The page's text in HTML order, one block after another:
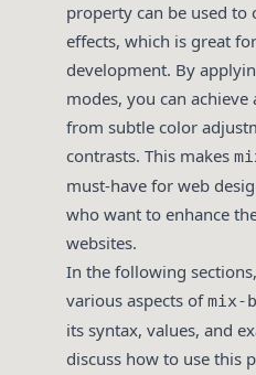
property can be used to
effects, which is great
development. By
modes, you can achieve
from subtle color
contrasts. This makes
must-have for web
who want to enhance
websites.
In the following
various aspects ofmix-
its syntax, values, and
discuss how to use this